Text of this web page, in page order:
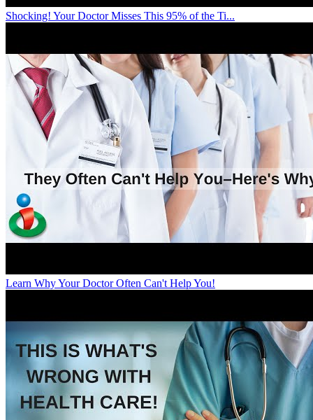
Shocking! Your Doctor Misses This 95% of the Ti...
Learn Why Your Doctor Often Can't Help You!